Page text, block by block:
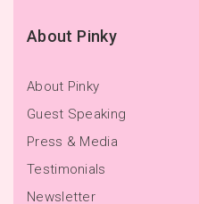
About Pinky
About Pinky
Guest Speaking
Press & Media
Testimonials
Newsletter